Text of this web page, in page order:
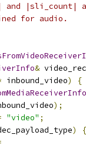
|sli_count|
for audio.
&
inbound_video)
{
);
"video" ;
)
{